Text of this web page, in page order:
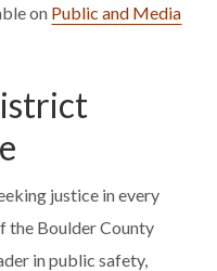
on Public and Media
justice in every
the Boulder County
in public safety,